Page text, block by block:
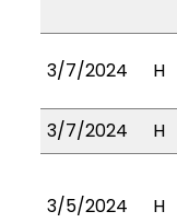
3/7/2024 H
3/7/2024
H
3/5/2024 H